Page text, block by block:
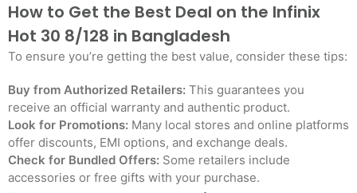
How to Get the Best Deal on the Infinix
Hot 30 8/128 in Bangladesh
To ensure you’re getting the best value, consider these tips:
Buy from Authorized Retailers: This guarantees you
receive an official warranty and authentic product.
Look for Promotions: Many local stores and online platforms
offer discounts, EMI options, and exchange deals.
Check for Bundled Offers: Some retailers include
accessories or free gifts with your purchase.